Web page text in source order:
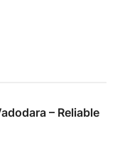
– Reliable